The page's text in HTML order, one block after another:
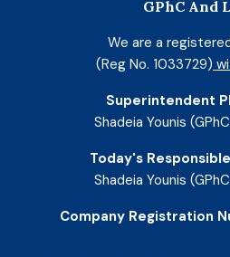
GPhC And
We are a
(Reg No. 1033729)
Superintendent
Shadeia Younis
Today's
Shadeia Younis
Company Registration